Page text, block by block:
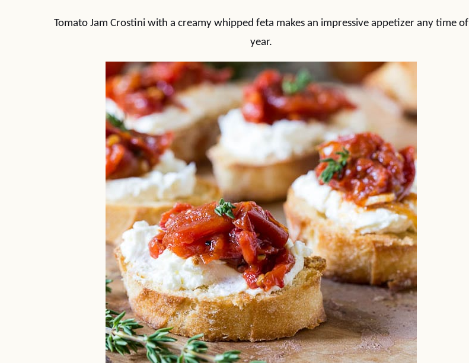
Tomato Jam Crostini with a creamy whipped feta makes an impressive appetizer any time of
year.